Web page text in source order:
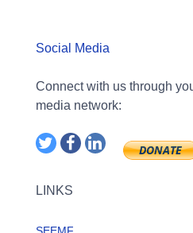
Social Media
Connect with us through
media network:
LINKS